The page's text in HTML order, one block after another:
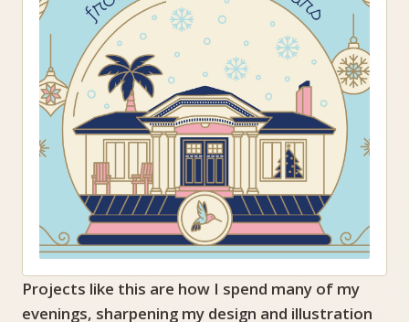
Projects like this are how I spend many of my
evenings, sharpening my design and illustration